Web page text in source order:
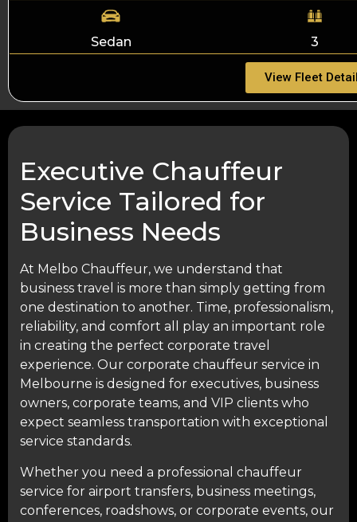
Sedan 3
View Fleet
Executive Chauffeur
Service Tailored for
Business Needs
At Melbo Chauffeur, we understand that
business travel is more than simply getting from
one destination to another. Time, professionalism,
reliability, and comfort all play an important role
in creating the perfect corporate travel
experience. Our corporate chauffeur service in
Melbourne is designed for executives, business
owners, corporate teams, and VIP clients who
expect seamless transportation with exceptional
service standards.
Whether you need a professional chauffeur
service for airport transfers, business meetings,
conferences, roadshows, or corporate events, our